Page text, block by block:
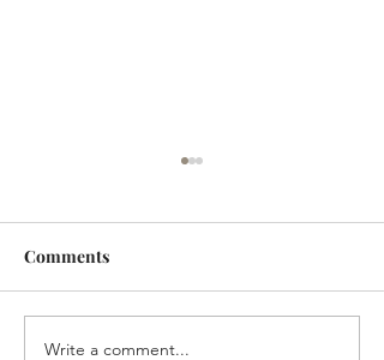
Comments
Write a comment...